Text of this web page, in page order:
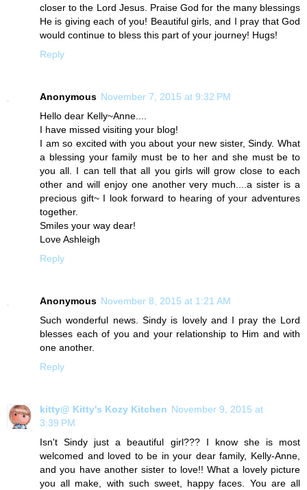
closer to the Lord Jesus. Praise God for the many blessings
He is giving each of you! Beautiful girls, and I pray that God
would continue to bless this part of your journey! Hugs!
Reply
Anonymous November 7, 2015 at 9:32 PM
Hello dear Kelly~Anne....
I have missed visiting your blog!
I am so excited with you about your new sister, Sindy. What
a blessing your family must be to her and she must be to
you all. I can tell that all you girls will grow close to each
other and will enjoy one another very much....a sister is a
precious gift~ I look forward to hearing of your adventures
together.
Smiles your way dear!
Love Ashleigh
Reply
Anonymous November 8, 2015 at 1:21 AM
Such wonderful news. Sindy is lovely and I pray the Lord
blesses each of you and your relationship to Him and with
one another.
Reply
kitty@ Kitty's Kozy Kitchen November 9, 2015 at
3:39 PM
Isn't Sindy just a beautiful girl??? I know she is most
welcomed and loved to be in your dear family, Kelly-Anne,
and you have another sister to love!! What a lovely picture
you all make, with such sweet, happy faces. You are all